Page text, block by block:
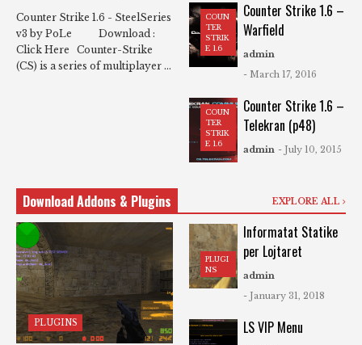
Counter Strike 1.6 - SteelSeries
v3 by PoLe Download :
Click Here Counter-Strike
(CS) is a series of multiplayer ...
COUN
TER
STRIK
E 1.6
Counter Strike 1.6 –
Warfield
admin
- March 17, 2016
COUN
TER
STRIK
E 1.6
Counter Strike 1.6 –
Telekran (p48)
admin - July 10, 2015
Download Addons & Plugins EXPLORE ALL
PLUGINS
PLUGI
NS
Informatat Statike
per Lojtaret
admin
- January 31, 2018
LS VIP Menu